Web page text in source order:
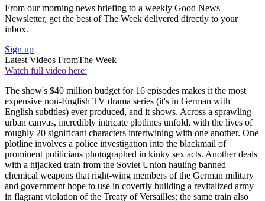
From our morning news briefing to a weekly Good News
Newsletter, get the best of The Week delivered directly to your
inbox.
Sign up
Latest Videos FromThe Week
Watch full video here:
The show's $40 million budget for 16 episodes makes it the most
expensive non-English TV drama series (it's in German with
English subtitles) ever produced, and it shows. Across a sprawling
urban canvas, incredibly intricate plotlines unfold, with the lives of
roughly 20 significant characters intertwining with one another. One
plotline involves a police investigation into the blackmail of
prominent politicians photographed in kinky sex acts. Another deals
with a hijacked train from the Soviet Union hauling banned
chemical weapons that right-wing members of the German military
and government hope to use in covertly building a revitalized army
in flagrant violation of the Treaty of Versailles; the same train also